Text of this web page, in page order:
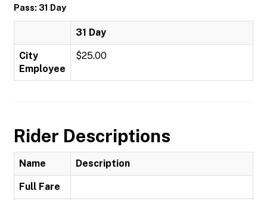
Pass: 31 Day
31 Day
City
Employee
$25.00
Rider Descriptions
Name Description
Full Fare